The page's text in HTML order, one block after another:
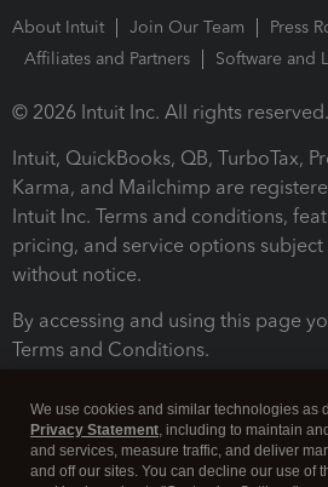
About Intuit Join Our Team
Press
Affiliates and Partners
Software and
© 2026 Intuit Inc. All rights reserved.
Intuit, QuickBooks, QB, TurboTax,
Karma, and Mailchimp are
Intuit Inc. Terms and conditions,
pricing, and service options
without notice.
By accessing and using this page
Terms and Conditions.
We use cookies and similar technologies as
Privacy Statement, including to maintain
and services, measure traffic, and deliver
and off our sites. You can decline our use of